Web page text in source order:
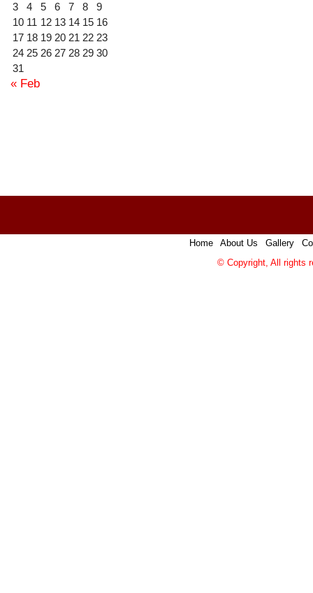
3
4 5 6 7 8
9
10 11 12 13 14 15 16
17 18 19 20 21 22 23
24 25 26 27 28 29 30
31
« Feb
Home| About Us Gallery|
© Copyright, All rights